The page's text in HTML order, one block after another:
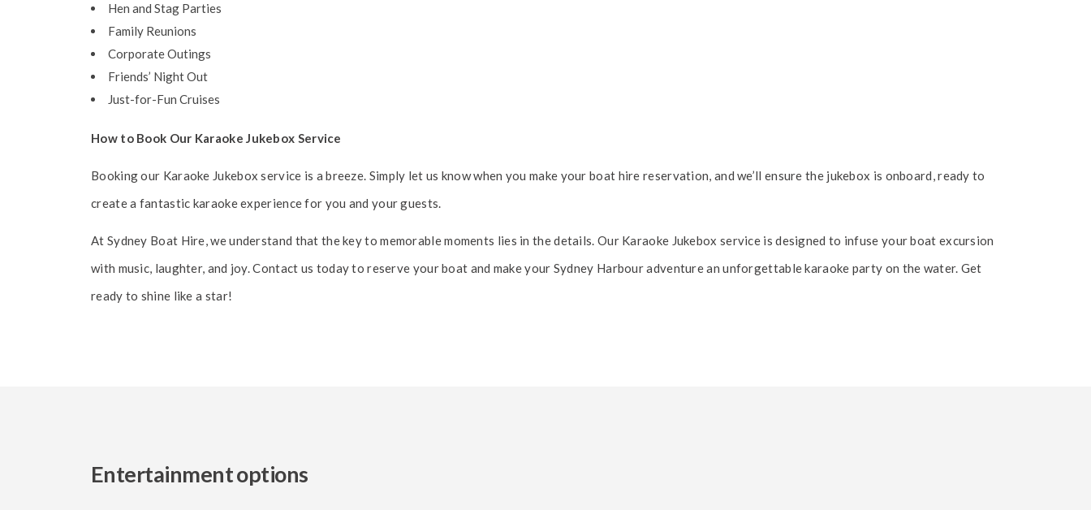
Hen and Stag Parties
Family Reunions
Corporate Outings
Friends’ Night Out
Just-for-Fun Cruises
How to Book Our Karaoke Jukebox Service
Booking our Karaoke Jukebox service is a breeze. Simply let us know when you make your boat hire reservation, and we’ll ensure the jukebox is onboard, ready to
create a fantastic karaoke experience for you and your guests.
At Sydney Boat Hire, we understand that the key to memorable moments lies in the details. Our Karaoke Jukebox service is designed to infuse your boat excursion
with music, laughter, and joy. Contact us today to reserve your boat and make your Sydney Harbour adventure an unforgettable karaoke party on the water. Get
ready to shine like a star!
Entertainment options